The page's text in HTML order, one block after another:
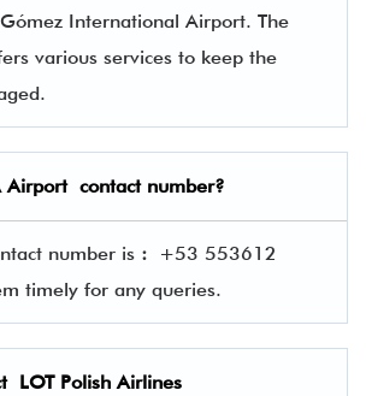
International Airport. The
various services to keep the
Airport contact number?
number is :
+53 553612
timely for any queries.
LOT Polish Airlines